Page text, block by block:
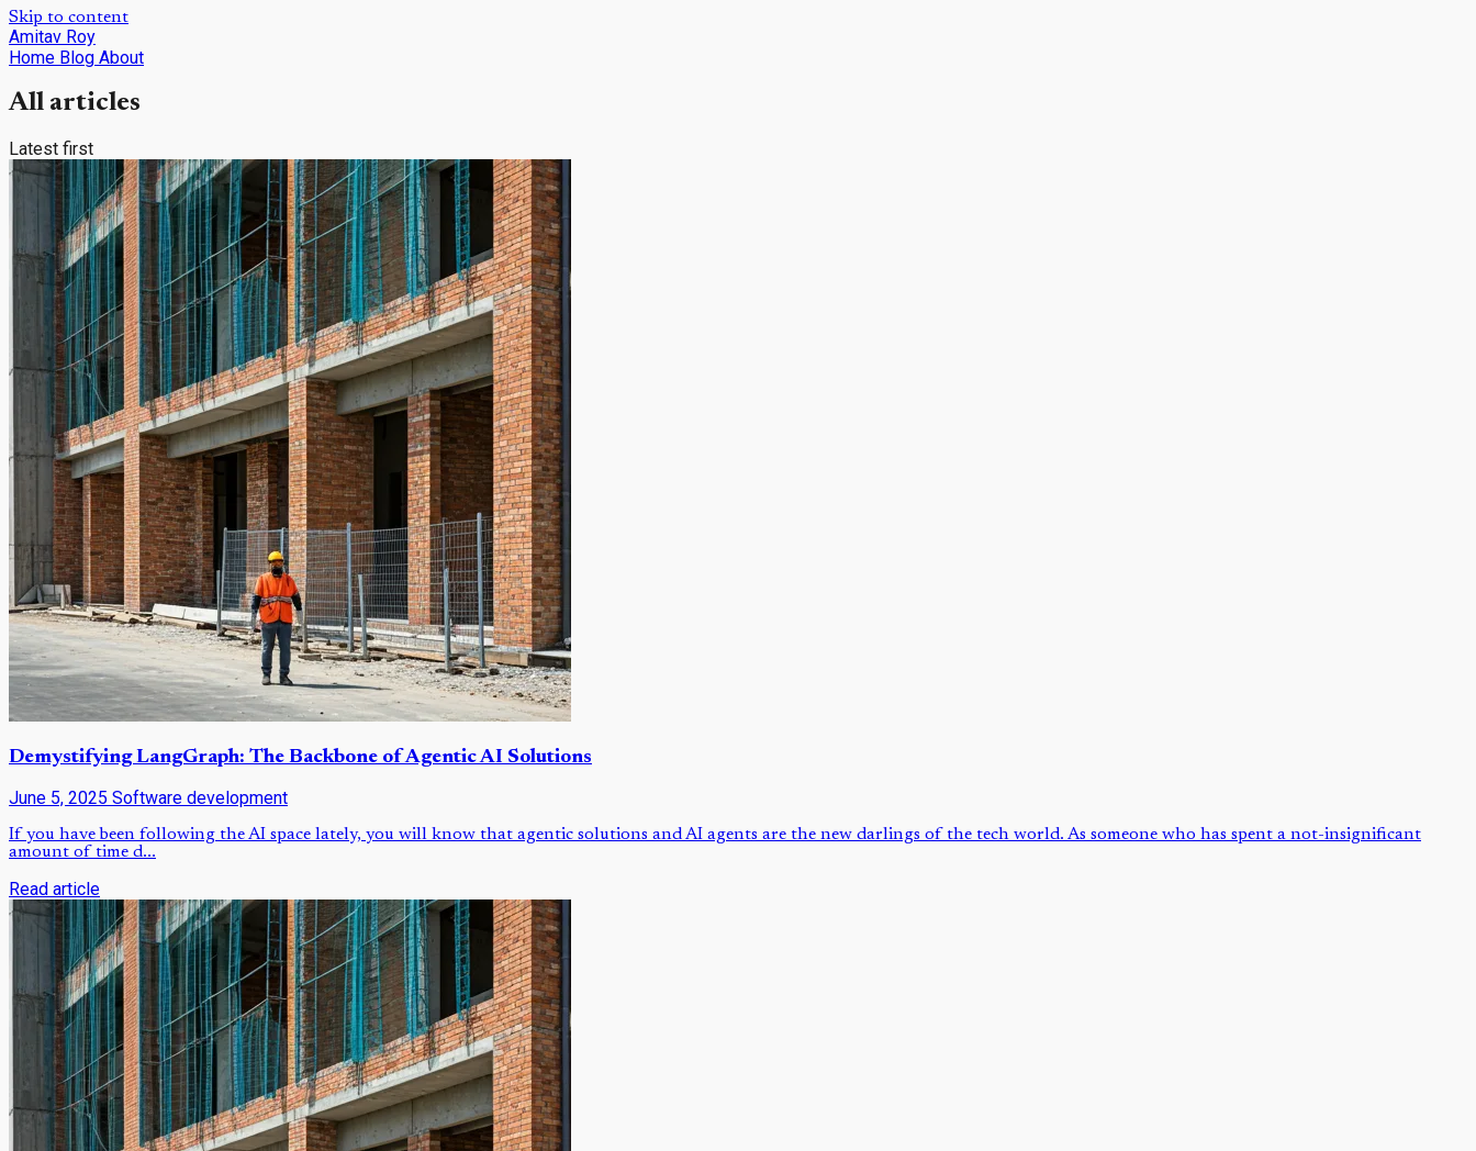
Skip to content
Amitav Roy
Home Blog About
All articles
Latest first
Demystifying LangGraph: The Backbone of Agentic AI Solutions
June 5, 2025 Software development
If you have been following the AI space lately, you will know that agentic solutions and AI agents are the new darlings of the tech world. As someone who has spent a not-insignificant
amount of time d...
Read article